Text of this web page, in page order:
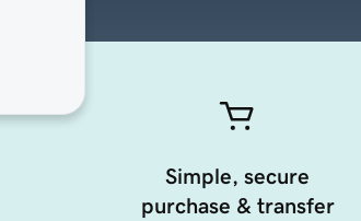
Simple, secure
purchase & transfer